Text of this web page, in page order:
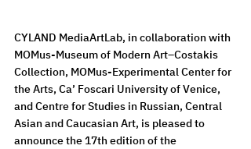
CYLAND MediaArtLab, in collaboration with
MOMus-Museum of Modern Art–Costakis
Collection, MOMus-Experimental Center for
the Arts, Ca’ Foscari University of Venice,
and Centre for Studies in Russian, Central
Asian and Caucasian Art, is pleased to
announce the 17th edition of the